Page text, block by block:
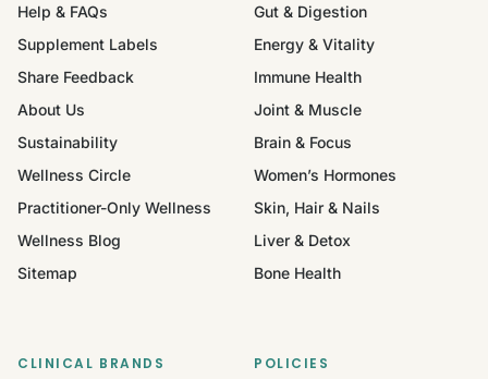
Help & FAQs
Supplement Labels
Share Feedback
About Us
Sustainability
Wellness Circle
Practitioner-Only Wellness
Wellness Blog
Sitemap
Gut & Digestion
Energy & Vitality
Immune Health
Joint & Muscle
Brain & Focus
Women’s Hormones
Skin, Hair & Nails
Liver & Detox
Bone Health
CLINICAL BRANDS
POLICIES